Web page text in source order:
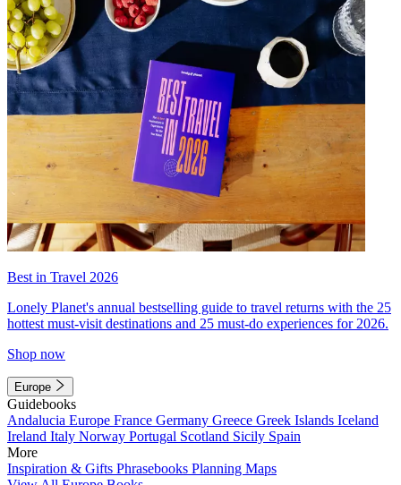
Best in Travel 2026
Lonely Planet's annual bestselling guide to travel returns with the 25
hottest must-visit destinations and 25 must-do experiences for 2026.
Shop now
Europe
Guidebooks
Andalucia Europe France Germany Greece Greek Islands Iceland
Ireland Italy Norway Portugal Scotland Sicily Spain
More
Inspiration & Gifts Phrasebooks Planning Maps